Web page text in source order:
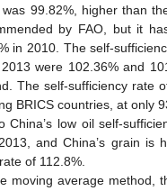
99.82%, higher than
by FAO, but it
in 2010. The self-
were 102.36% and
The self-sufficiency rate
BRICS countries, at only
China’s low oil self-
and China’s grain is
of 112.8%.
moving average method,